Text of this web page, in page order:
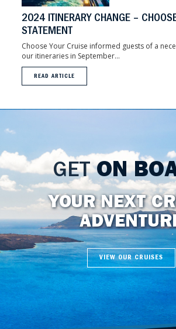
2024 ITINERARY CHANGE –
STATEMENT
Choose Your Cruise informed guests of a
our itineraries in September...
READ ARTICLE
GETON
YOUR NEXT
VIEW OUR CRUISES